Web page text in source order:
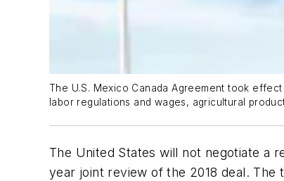
The U.S. Mexico Canada Agreement took
labor regulations and wages, agricultural
The United States will not negotiate a
year joint review of the 2018 deal.